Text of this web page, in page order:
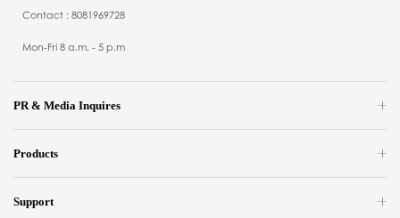
Contact : 8081969728
Mon-Fri 8 a.m. - 5 p.m
PR & Media Inquires
Products
Support